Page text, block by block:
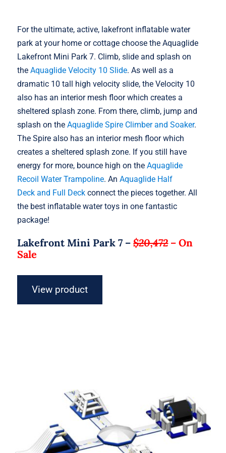
For the ultimate, active, lakefront inflatable water
park at your home or cottage choose the Aquaglide
Lakefront Mini Park 7. Climb, slide and splash on
theAquaglide Velocity 10 Slide. As well as a
dramatic 10 tall high velocity slide, the Velocity 10
also has an interior mesh floor which creates a
sheltered splash zone. From there, climb, jump and
splash on theAquaglide Spire Climber and Soaker.
The Spire also has an interior mesh floor which
creates a sheltered splash zone. If you still have
energy for more, bounce high on theAquaglide
Recoil Water Trampoline. AnAquaglide Half
Deck and Full Deck connect the pieces together. All
the best inflatable water toys in one fantastic
package!
Lakefront Mini Park 7 –$20,472–On
Sale
View product
Aquaglide Micro Aquapark – Micro L